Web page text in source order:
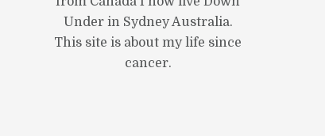
Under in Sydney Australia.
This site is about my life since
cancer.